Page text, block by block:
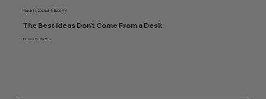
March 17, 2026 at 4:45:00 PM
The Best Ideas Don’t Come From a Desk
Nosara, Costa Rica